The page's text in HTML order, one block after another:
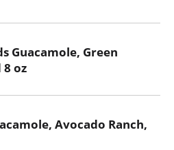
Guacamole, Green
8 oz
Avocado Ranch,